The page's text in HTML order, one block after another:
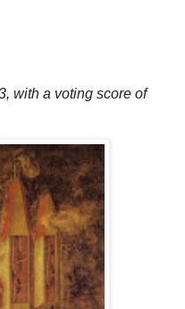
with a voting score of